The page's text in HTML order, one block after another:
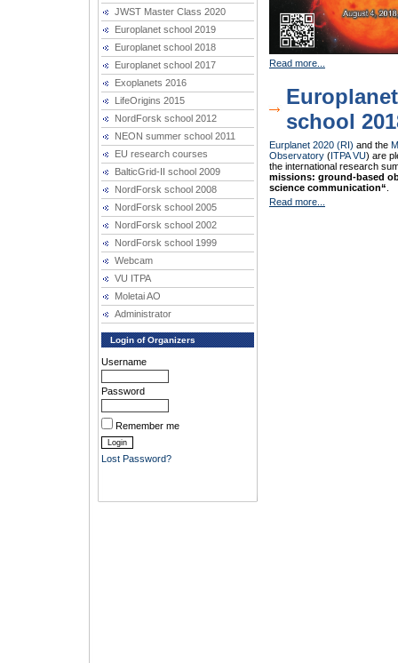
JWST Master Class 2020
Europlanet school 2019
Europlanet school 2018
Europlanet school 2017
Exoplanets 2016
LifeOrigins 2015
NordForsk school 2012
NEON summer school 2011
EU research courses
BalticGrid-II school 2009
NordForsk school 2008
NordForsk school 2005
NordForsk school 2002
NordForsk school 1999
Webcam
VU ITPA
Moletai AO
Administrator
Login of Organizers
Username
Password
Remember me
Lost Password?
Read more...
school
Eurplanet 2020 (RI) and the
Observatory (ITPA VU) are
the international research
missions: ground-based
science communication“
Read more...